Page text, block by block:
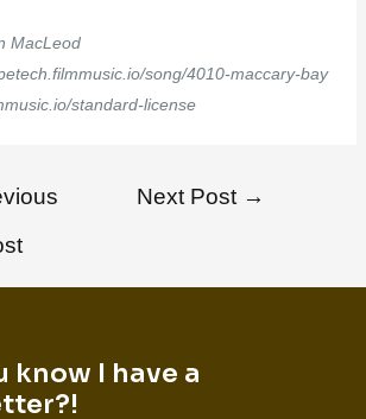
MacLeod
song/4010-maccary-bay
standard-license
Next Post →
know I have a